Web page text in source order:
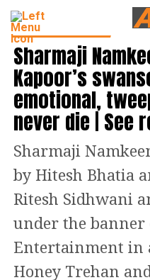
BOLLYWOOD NEWS
Sharmaji
Kapoor’s
emotional,
never die | See
Sharmaji
by Hitesh Bhatia
Ritesh Sidhwani
under the banner
Entertainment in
Honey Trehan